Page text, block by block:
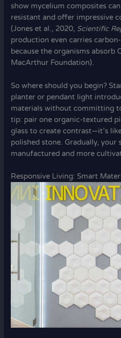
show mycelium composites
resistant and offer impressive
(Jones et al., 2020, Scientific
production even carries
because the organisms absorb
MacArthur Foundation).
So where should you begin?
planter or pendant light
materials without committing
tip: pair one organic-textured
glass to create contrast—it’s
polished stone. Gradually, your
manufactured and more
Responsive Living: Smart